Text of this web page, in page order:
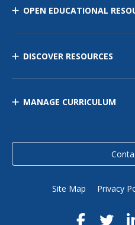
OPEN EDUCATIONAL
DISCOVER RESOURCES
MANAGE CURRICULUM
Site Map Privacy